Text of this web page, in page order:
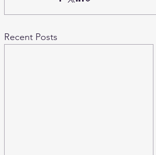
Recent Posts